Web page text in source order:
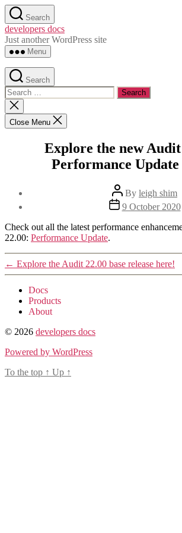
Skip
to
the
content
Search
developers docs
Just another WordPress site
Menu
Search
Search
for:
Close
search
Close Menu
Explore the new Audit
Performance Update
Post
author
By leigh shim
Post
date
9 October 2020
Check out all the latest performance
22.00: Performance Update.
← Explore the Audit 22.00 base release here!
Docs
Products
About
© 2026 developers docs
Powered by WordPress
To the top ↑ Up ↑